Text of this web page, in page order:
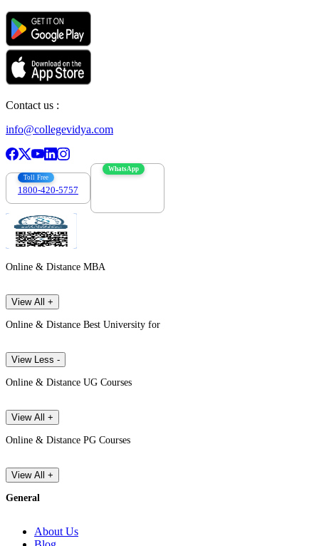
Contact us :
info@collegevidya.com
Toll Free
1800-420-5757
WhatsApp
Online & Distance MBA
View All +
Online & Distance Best University for
View Less -
Online & Distance UG Courses
View All +
Online & Distance PG Courses
View All +
General
About Us